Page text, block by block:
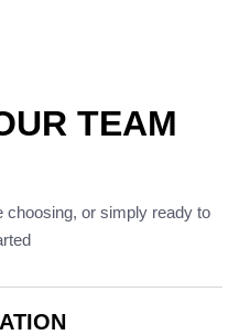
TEAM
choosing, or simply ready to